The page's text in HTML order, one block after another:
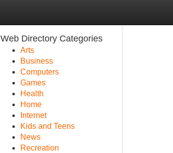
Web Directory Categories
Arts
Business
Computers
Games
Health
Home
Internet
Kids and Teens
News
Recreation